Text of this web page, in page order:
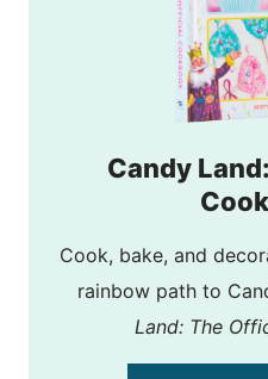
Candy
Cook, bake, and
rainbow path to
Land: The